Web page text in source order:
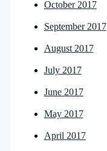
October 2017
September 2017
August 2017
July 2017
June 2017
May 2017
April 2017